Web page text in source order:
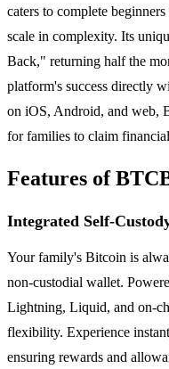
caters to complete
scale in complexity. Its
Back," returning half the
platform's success directly
on iOS, Android, and web,
for families to claim
Features of
Integrated Self-
Your family's Bitcoin is
non-custodial wallet.
Lightning, Liquid, and on-
flexibility. Experience
ensuring rewards and